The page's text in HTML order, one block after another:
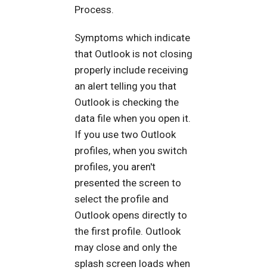
Process.
Symptoms which indicate
that Outlook is not closing
properly include receiving
an alert telling you that
Outlook is checking the
data file when you open it.
If you use two Outlook
profiles, when you switch
profiles, you aren't
presented the screen to
select the profile and
Outlook opens directly to
the first profile. Outlook
may close and only the
splash screen loads when